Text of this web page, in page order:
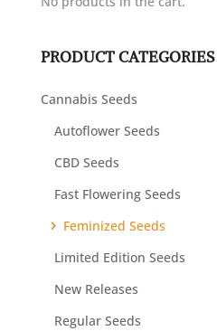
PRODUCT CATEGORIES
Cannabis Seeds
Autoflower Seeds
CBD Seeds
Fast Flowering Seeds
Feminized Seeds
Limited Edition Seeds
New Releases
Regular Seeds